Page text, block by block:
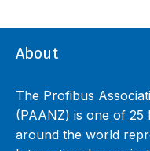
About
The Profibus
(PAANZ) is one of 25
around the world